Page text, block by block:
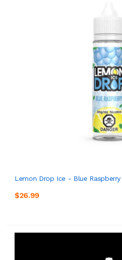
Lemon Drop Ice - Blue Raspberry
$26.99